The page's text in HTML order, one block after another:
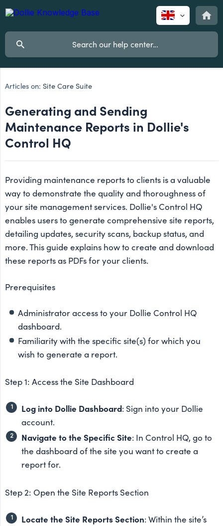
Articles on: Site Care Suite
Generating and Sending
Maintenance Reports in Dollie's
Control HQ
Providing maintenance reports to clients is a valuable
way to demonstrate the quality and thoroughness of
your site management services. Dollie's Control HQ
enables users to generate comprehensive site reports,
detailing updates, security scans, backup status, and
more. This guide explains how to create and download
these reports as PDFs for your clients.
Prerequisites
Administrator access to your Dollie Control HQ
dashboard.
Familiarity with the specific site(s) for which you
wish to generate a report.
Step 1: Access the Site Dashboard
Log into Dollie Dashboard: Sign into your Dollie
account.
Navigate to the Specific Site: In Control HQ, go to
the dashboard of the site you want to create a
report for.
Step 2: Open the Site Reports Section
Locate the Site Reports Section: Within the site’s